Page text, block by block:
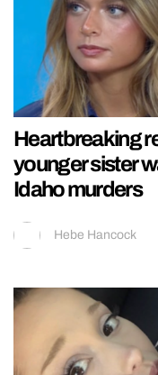
Heartbreaking
younger sister
Idaho murders
Hebe Hancock